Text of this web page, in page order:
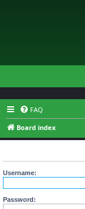
FAQ
Board index
Username:
Password: